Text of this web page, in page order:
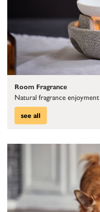
Room Fragrance
Natural fragrance
see all